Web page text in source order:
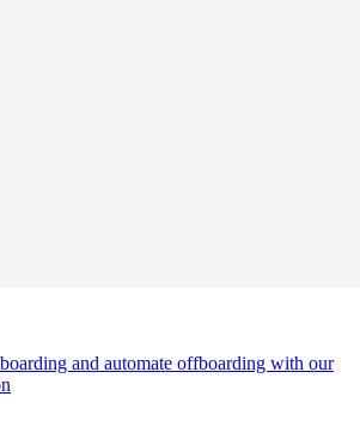
and automate offboarding with our